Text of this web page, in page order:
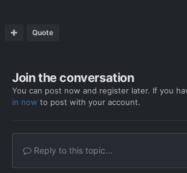
Quote
Join the conversation
You can post now and register later. If you
in now to post with your account.
Reply to this topic...